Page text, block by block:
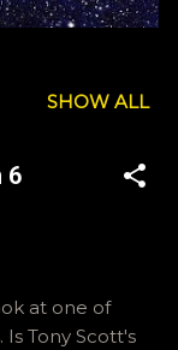
SHOW ALL
6
at one of
Tony Scott's